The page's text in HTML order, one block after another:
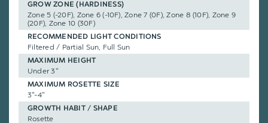
GROW ZONE (HARDINESS)
Zone 5 (-20F), Zone 6 (-10F), Zone 7 (0F), Zone 8 (10F), Zone 9
(20F), Zone 10 (30F)
RECOMMENDED LIGHT CONDITIONS
Filtered / Partial Sun, Full Sun
MAXIMUM HEIGHT
Under 3"
MAXIMUM ROSETTE SIZE
3"-4"
GROWTH HABIT / SHAPE
Rosette